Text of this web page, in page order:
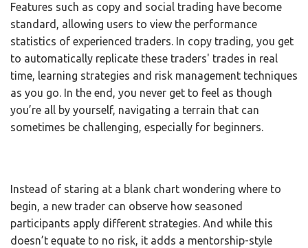
Features such as copy and social trading have become
standard, allowing users to view the performance
statistics of experienced traders. In copy trading, you get
to automatically replicate these traders' trades in real
time, learning strategies and risk management techniques
as you go. In the end, you never get to feel as though
you’re all by yourself, navigating a terrain that can
sometimes be challenging, especially for beginners.
Instead of staring at a blank chart wondering where to
begin, a new trader can observe how seasoned
participants apply different strategies. And while this
doesn’t equate to no risk, it adds a mentorship-style